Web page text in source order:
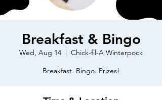
Breakfast & Bingo
Wed, Aug 14
  |
Chick-fil-A Winterpock
Breakfast. Bingo. Prizes!